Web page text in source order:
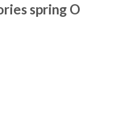
spring O